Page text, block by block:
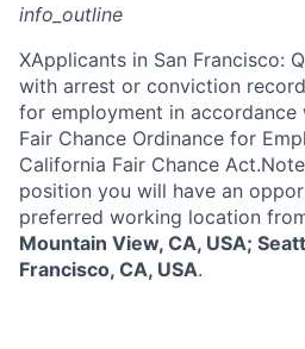
info_outline
XApplicants in San Francisco:
with arrest or conviction
for employment in accordance
Fair Chance Ordinance for
California Fair Chance
position you will have an
preferred working location
Mountain View, CA, USA;
Francisco, CA, USA.